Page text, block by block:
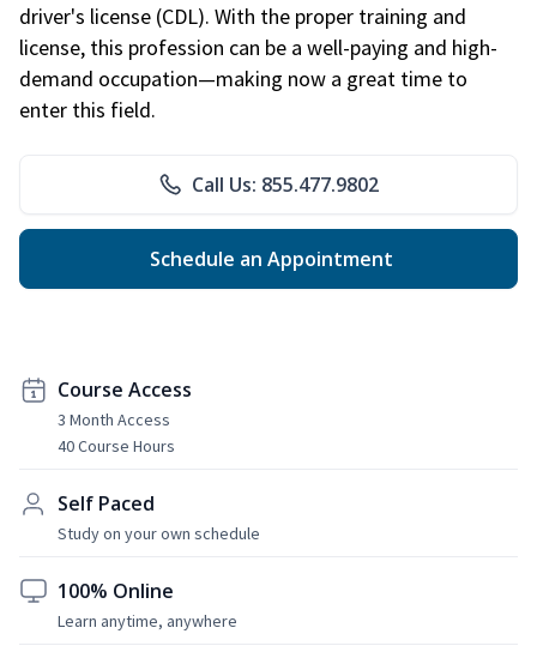
driver's license (CDL). With the proper training and
license, this profession can be a well-paying and high-
demand occupation—making now a great time to
enter this field.
Call Us: 855.477.9802
Schedule an Appointment
Course Access
3 Month Access
40 Course Hours
Self Paced
Study on your own schedule
100% Online
Learn anytime, anywhere